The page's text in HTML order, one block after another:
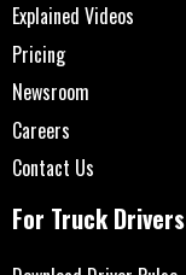
Explained Videos
Pricing
Newsroom
Careers
Contact Us
For Truck Drivers